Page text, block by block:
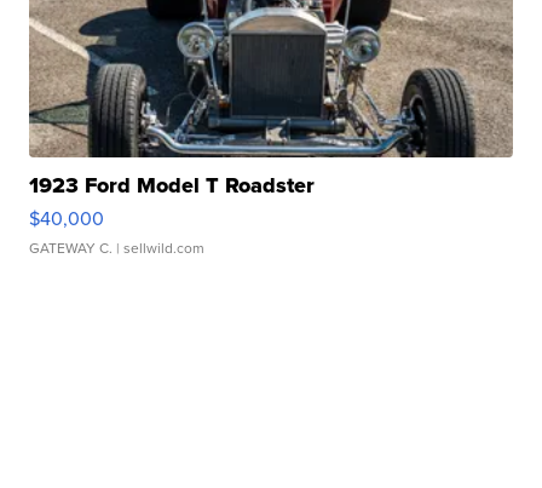
1923 Ford Model T Roadster
$40,000
GATEWAY C. | sellwild.com